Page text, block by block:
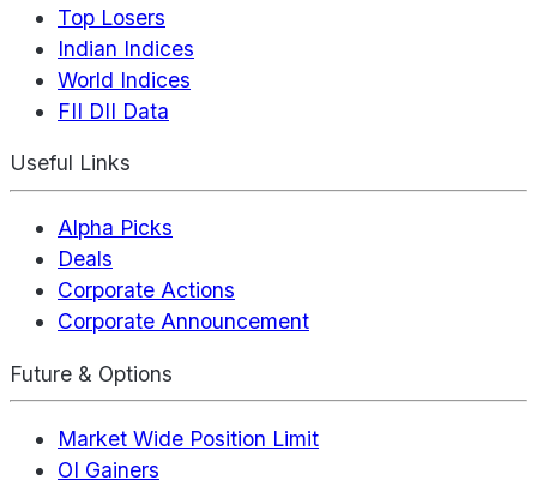
Top Losers
Indian Indices
World Indices
FII DII Data
Useful Links
Alpha Picks
Deals
Corporate Actions
Corporate Announcement
Future & Options
Market Wide Position Limit
OI Gainers